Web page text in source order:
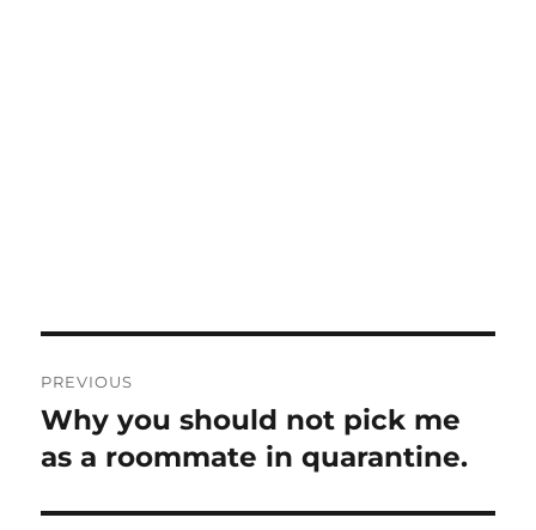
navigation
PREVIOUS
Previous
post:
Why you should not pick me
as a roommate in quarantine.